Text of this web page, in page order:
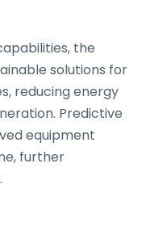
the
solutions for
reducing energy
Predictive
equipment
further